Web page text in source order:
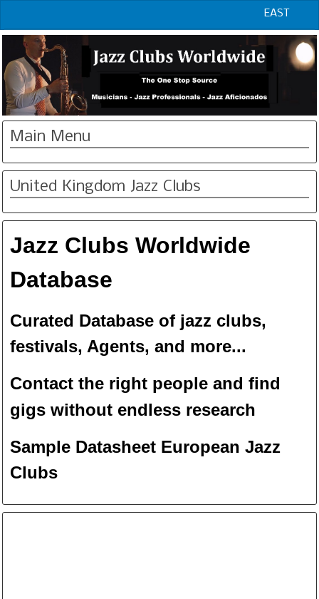
EAST
Main Menu
United Kingdom Jazz Clubs
Jazz Clubs Worldwide
Database
Curated Database of jazz clubs,
festivals, Agents, and more...
Contact the right people and find
gigs without endless research
Sample Datasheet European Jazz
Clubs